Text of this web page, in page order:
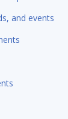
and events